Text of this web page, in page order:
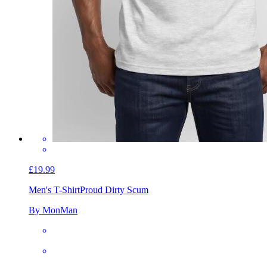
£19.99
Men's T-ShirtProud Dirty Scum
By MonMan